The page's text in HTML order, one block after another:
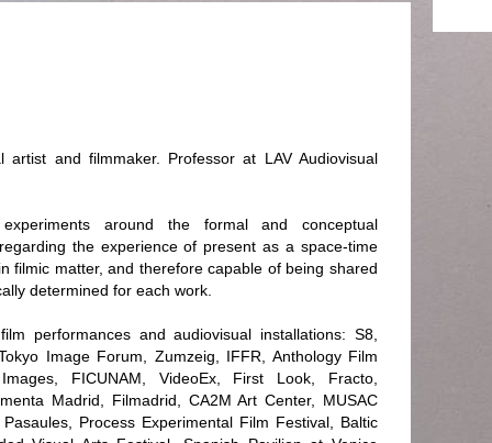
and filmmaker. Professor at LAV Audiovisual
around the formal and conceptual
the experience of present as a space-time
filmic matter, and therefore capable of being shared
determined for each work.
performances and audiovisual installations: S8,
Image Forum, Zumzeig, IFFR, Anthology Film
FICUNAM, VideoEx, First Look, Fracto,
Madrid, Filmadrid, CA2M Art Center, MUSAC
Process Experimental Film Festival, Baltic